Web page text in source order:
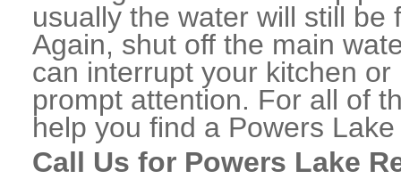
usually the water will still
Again, shut off the main
can interrupt your kitchen
prompt attention. For all of
help you find a Powers
Call Us for Powers Lake